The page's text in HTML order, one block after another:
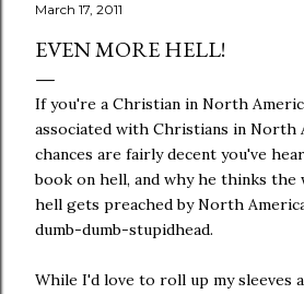
March 17, 2011
EVEN MORE HELL!
If you're a Christian in North
associated with Christians in North
chances are fairly decent you've
book on hell, and why he thinks the
hell gets preached by North
dumb-dumb-stupidhead.
While I'd love to roll up my sleeves